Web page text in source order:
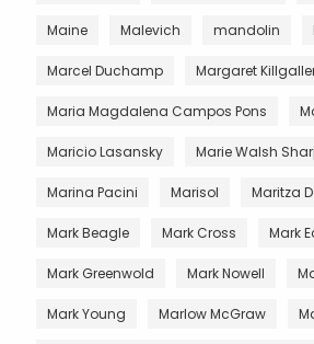
Maine Malevich mandolin
Marcel Duchamp Margaret
Maria Magdalena Campos Pons
Maricio Lasansky Marie Walsh
Marina Pacini Marisol Maritza
Mark Beagle Mark Cross Mark
Mark Greenwold Mark Nowell
Mark Young Marlow McGraw